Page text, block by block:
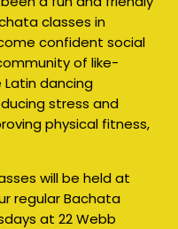
classes in
confident social
of like-
Latin dancing
stress and
physical fitness,
will be held at
regular Bachata
at 22 Webb